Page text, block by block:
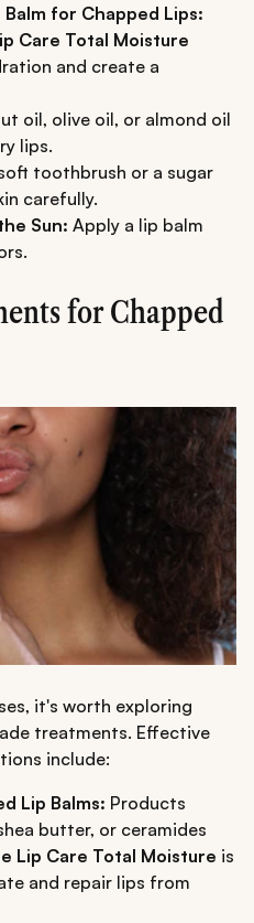
for Chapped Lips:
Care Total Moisture
and create a
oil, olive oil, or almond oil
lips.
toothbrush or a sugar
carefully.
Sun: Apply a lip balm
for Chapped
it's worth exploring
treatments. Effective
include:
Lip Balms: Products
butter, or ceramides
Lip Care Total Moisture is
and repair lips from